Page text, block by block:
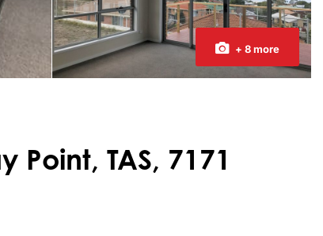
+ 8 more
TAS, 7171